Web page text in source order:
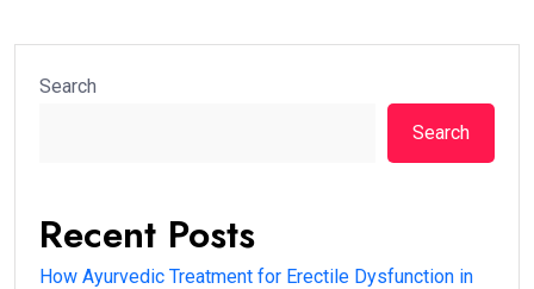
Search
Search
Recent Posts
How Ayurvedic Treatment for Erectile Dysfunction in